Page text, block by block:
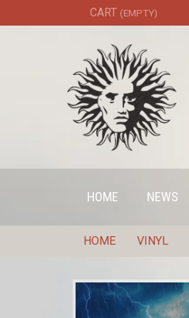
CART (EMPTY)
HOME NEWS
HOME VINYL